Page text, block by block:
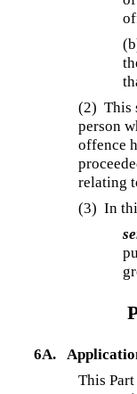
(2) This
person
offence
relating
(3) In
6A.
This